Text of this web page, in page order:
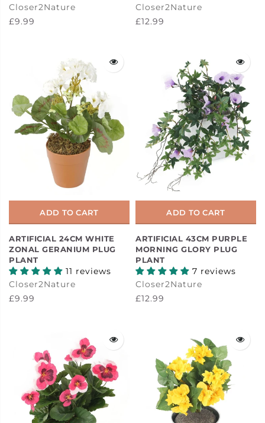
Closer2Nature
£9.99
Closer2Nature
£12.99
ADD TO CART
ARTIFICIAL 24CM WHITE
ZONAL GERANIUM PLUG
PLANT
11 reviews
Closer2Nature
£9.99
ADD TO CART
ARTIFICIAL 43CM PURPLE
MORNING GLORY PLUG
PLANT
7 reviews
Closer2Nature
£12.99